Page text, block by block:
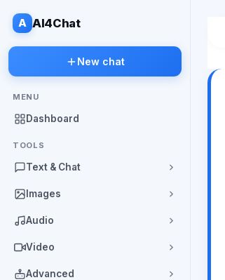
A AI4Chat
New chat
MENU
Dashboard
TOOLS
Text & Chat
Images
Audio
Video
Advanced